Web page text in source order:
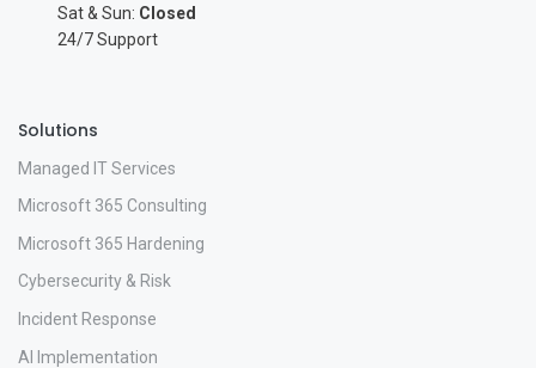
Sat & Sun: Closed
24/7 Support
Solutions
Managed IT Services
Microsoft 365 Consulting
Microsoft 365 Hardening
Cybersecurity & Risk
Incident Response
AI Implementation